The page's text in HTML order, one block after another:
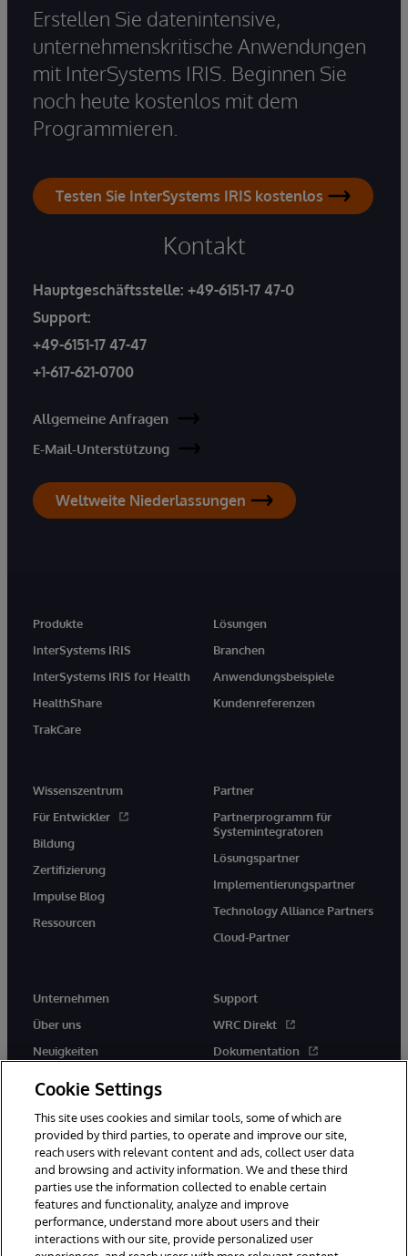
Erstellen Sie datenintensive,
unternehmenskritische Anwendungen
mit InterSystems IRIS. Beginnen Sie
noch heute kostenlos mit dem
Programmieren.
Testen Sie InterSystems IRIS kostenlos
Kontakt
Hauptgeschäftsstelle: +49-6151-17 47-0
Support:
+49-6151-17 47-47
+1-617-621-0700
Allgemeine Anfragen
E-Mail-Unterstützung
Weltweite Niederlassungen
Produkte
InterSystems IRIS
InterSystems IRIS for Health
HealthShare
TrakCare
Lösungen
Branchen
Anwendungsbeispiele
Kundenreferenzen
Wissenszentrum
Für Entwickler
Bildung
Zertifizierung
Impulse Blog
Ressourcen
Partner
Partnerprogramm für
Systemintegratoren
Lösungspartner
Implementierungspartner
Technology Alliance Partners
Cloud-Partner
Unternehmen
Über uns
Neuigkeiten
Support
WRC Direkt
Dokumentation
© 1996-2026 InterSystems Corporation, Boston, MA. Alle Rechte
vorbehalten.
Cookie Settings
This site uses cookies and similar tools, some of which are
provided by third parties, to operate and improve our site,
reach users with relevant content and ads, collect user data
and browsing and activity information. We and these third
parties use the information collected to enable certain
features and functionality, analyze and improve
performance, understand more about users and their
interactions with our site, provide personalized user